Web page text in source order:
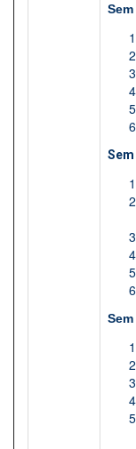
Sem
Sem
Sem